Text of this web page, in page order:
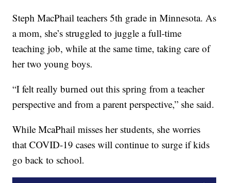
Steph MacPhail teachers 5th grade in Minnesota. As
a mom, she’s struggled to juggle a full-time
teaching job, while at the same time, taking care of
her two young boys.
“I felt really burned out this spring from a teacher
perspective and from a parent perspective,” she said.
While McaPhail misses her students, she worries
that COVID-19 cases will continue to surge if kids
go back to school.